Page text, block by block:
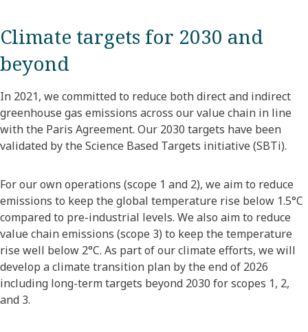
Climate targets for 2030 and
beyond
In 2021, we committed to reduce both direct and indirect
greenhouse gas emissions across our value chain in line
with the Paris Agreement. Our 2030 targets have been
validated by the Science Based Targets initiative (SBTi).
For our own operations (scope 1 and 2), we aim to reduce
emissions to keep the global temperature rise below 1.5°C
compared to pre-industrial levels. We also aim to reduce
value chain emissions (scope 3) to keep the temperature
rise well below 2°C. As part of our climate efforts, we will
develop a climate transition plan by the end of 2026
including long-term targets beyond 2030 for scopes 1, 2,
and 3.